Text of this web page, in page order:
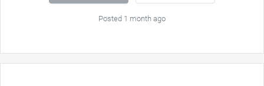
Posted 1 month ago